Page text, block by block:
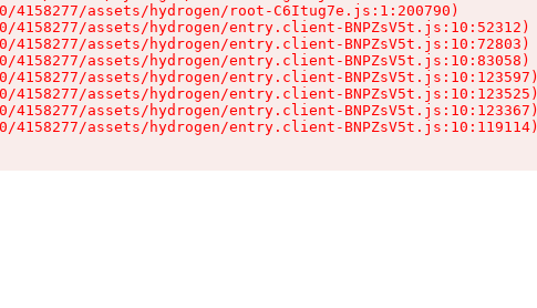
4158277/assets/hydrogen/root-C6Itug7e.js:1:200790)
assets/hydrogen/entry.client-BNPZsV5t.js:10:52312)
assets/hydrogen/entry.client-BNPZsV5t.js:10:72803)
assets/hydrogen/entry.client-BNPZsV5t.js:10:83058)
assets/hydrogen/entry.client-BNPZsV5t.js:10:123597)
assets/hydrogen/entry.client-BNPZsV5t.js:10:123525)
assets/hydrogen/entry.client-BNPZsV5t.js:10:123367)
assets/hydrogen/entry.client-BNPZsV5t.js:10:119114)